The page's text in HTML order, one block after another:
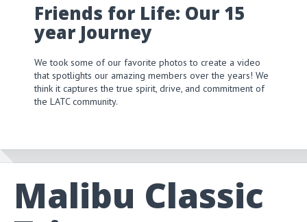
Friends for Life: Our 15
year Journey
We took some of our favorite photos to create a video
that spotlights our amazing members over the years! We
think it captures the true spirit, drive, and commitment of
the LATC community.
Malibu Classic